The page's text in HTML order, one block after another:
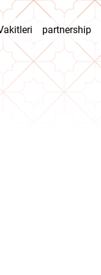
partnership